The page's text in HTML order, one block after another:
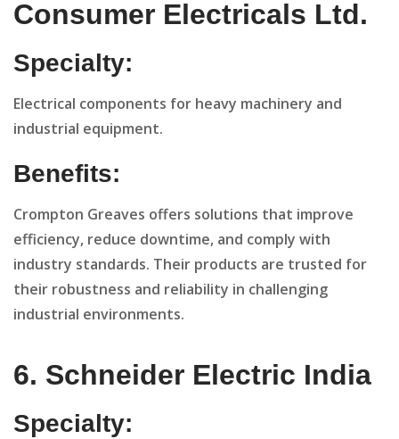
Consumer Electricals Ltd.
Specialty:
Electrical components for heavy machinery and
industrial equipment.
Benefits:
Crompton Greaves offers solutions that improve
efficiency, reduce downtime, and comply with
industry standards. Their products are trusted for
their robustness and reliability in challenging
industrial environments.
6. Schneider Electric India
Specialty: